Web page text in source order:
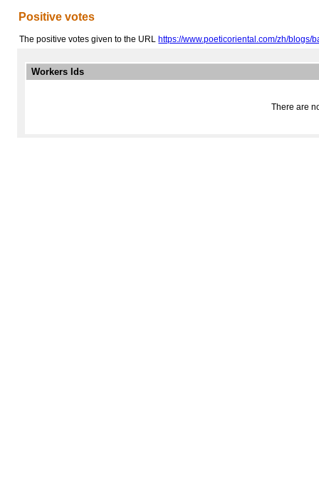
Positive votes
The positive votes given to the URL https://www.poeticoriental.com/zh/blogs/
Workers Ids
There are